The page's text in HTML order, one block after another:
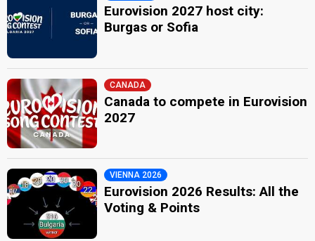
Eurovision 2027 host city:
Burgas or Sofia
CANADA
Canada to compete in Eurovision
2027
VIENNA 2026
Eurovision 2026 Results: All the
Voting & Points